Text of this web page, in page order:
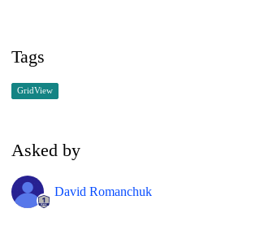
Tags
GridView
Asked by
David Romanchuk